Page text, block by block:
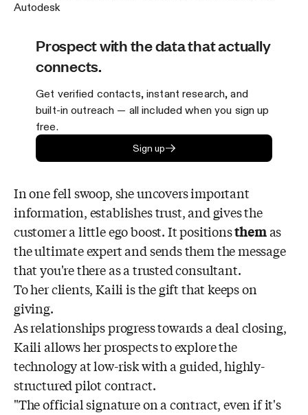
Autodesk
Prospect with the data that actually
connects.
Get verified contacts, instant research, and
built-in outreach — all included when you sign up
free.
Sign up
In one fell swoop, she uncovers important
information, establishes trust, and gives the
customer a little ego boost. It positionsthemas
the ultimate expert and sends them the message
that you're there as a trusted consultant.
To her clients, Kaili is the gift that keeps on
giving.
As relationships progress towards a deal closing,
Kaili allows her prospects to explore the
technology at low-risk with a guided, highly-
structured pilot contract.
"The official signature on a contract, even if it's